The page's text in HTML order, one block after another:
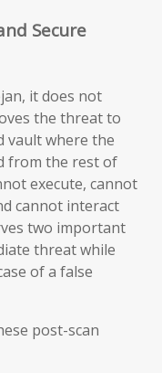
Secure
it does not
the threat to
vault where the
from the rest of
execute, cannot
cannot interact
two important
threat while
of a false
post-scan